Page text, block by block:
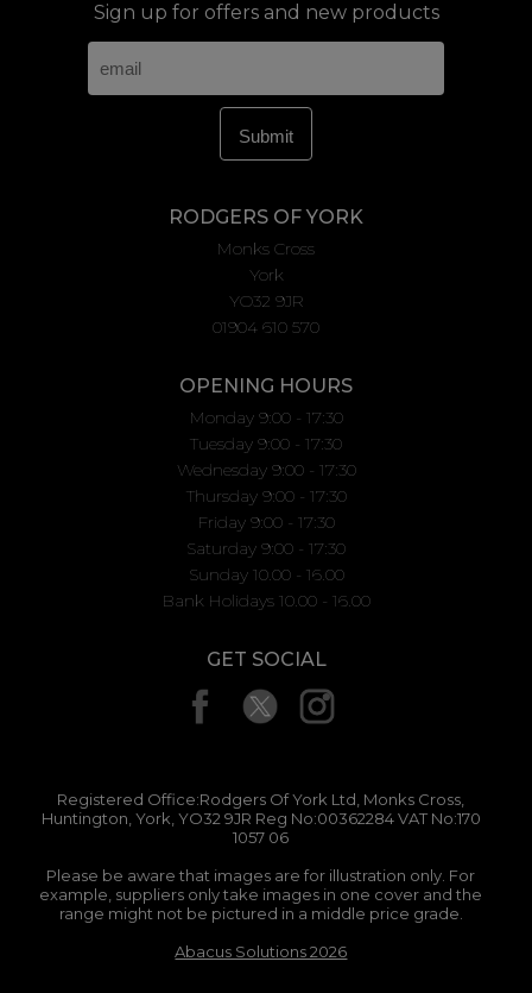
Sign up for offers and new products
RODGERS OF YORK
Monks Cross
York
YO32 9JR
01904 610 570
OPENING HOURS
Monday 9:00 - 17:30
Tuesday 9:00 - 17:30
Wednesday 9:00 - 17:30
Thursday 9:00 - 17:30
Friday 9:00 - 17:30
Saturday 9:00 - 17:30
Sunday 10.00 - 16.00
Bank Holidays 10.00 - 16.00
GET SOCIAL
Registered Office:Rodgers Of York Ltd, Monks Cross,
Huntington, York, YO32 9JR Reg No:00362284 VAT No:170
1057 06
Please be aware that images are for illustration only. For
example, suppliers only take images in one cover and the
range might not be pictured in a middle price grade.
Abacus Solutions 2026